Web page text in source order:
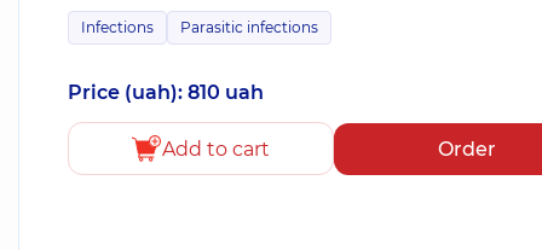
Infections Parasitic infections
Price (uah): 810 uah
Add to cart Order